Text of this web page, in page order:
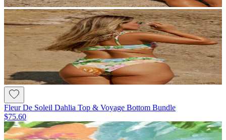
Fleur De Soleil Dahlia Top & Voyage Bottom Bundle
$75.60